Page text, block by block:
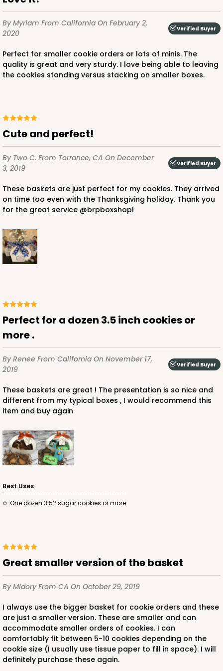
By Myriam From California On February 2,
2020
Verified Buyer
Perfect for smaller cookie orders or lots of minis. The
quality is great and very sturdy. I love being able to leaving
the cookies standing versus stacking on smaller boxes.
Cute and perfect!
By Two C. From Torrance, CA On December
3, 2019
Verified Buyer
These baskets are just perfect for my cookies. They arrived
on time too even with the Thanksgiving holiday. Thank you
for the great service @brpboxshop!
Perfect for a dozen 3.5 inch cookies or
more .
By Renee From California On November 17,
2019
Verified Buyer
These baskets are great ! The presentation is so nice and
different from my typical boxes , I would recommend this
item and buy again
Best Uses
One dozen 3.5? sugar cookies or more.
Great smaller version of the basket
By MidoryFrom CA On October 29, 2019
I always use the bigger basket for cookie orders and these
are just a smaller version. These are smaller and can
accommodate smaller orders of cookies. I can
comfortably fit between 5-10 cookies depending on the
cookie size (I usually use tissue paper to fill in space). I will
definitely purchase these again.